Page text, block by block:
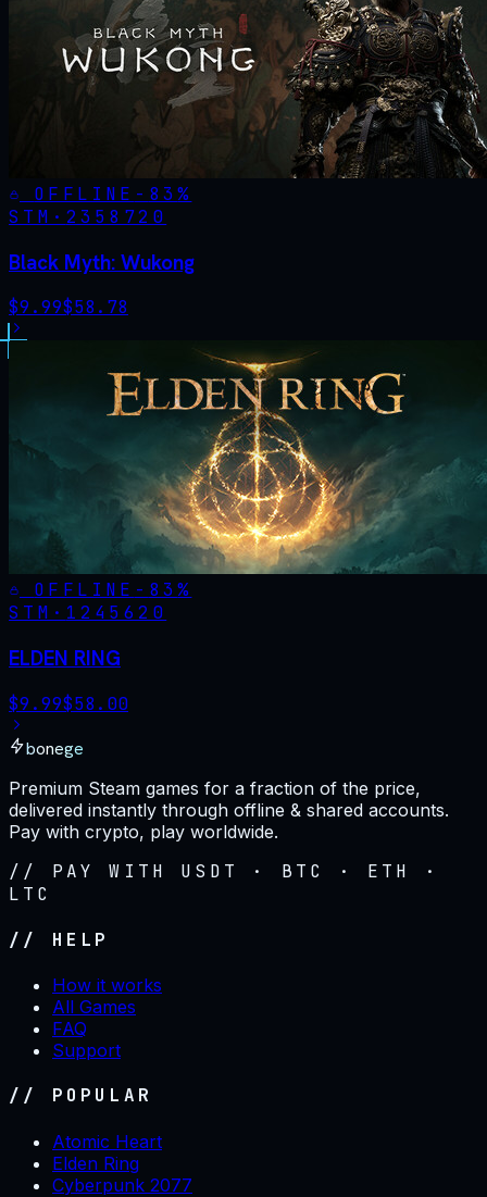
OFFLINE - 83%
STM· 2358720
Black Myth: Wukong
$9.99$58.78
OFFLINE - 83%
STM· 1245620
ELDEN RING
$9.99$58.00
bonege
Premium Steam games for a fraction of the price,
delivered instantly through offline & shared accounts.
Pay with crypto, play worldwide.
// PAY WITH USDT · BTC · ETH ·
LTC
// HELP
How it works
All Games
FAQ
Support
// POPULAR
Atomic Heart
Elden Ring
Cyberpunk 2077